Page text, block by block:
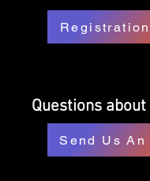
Questions
Send Us An